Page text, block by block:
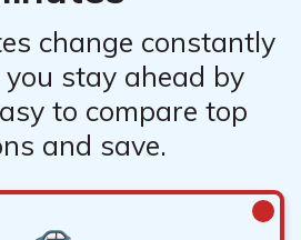
change constantly
stay ahead by
to compare top
and save.